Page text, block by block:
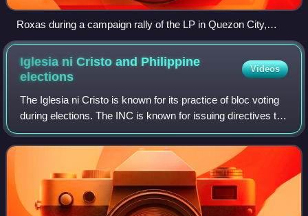
Roxas during a campaign rally of the LP in Quezon City,
February 17, 2016
Iglesia ni Cristo and Philippine
elections
Videos
The Iglesia ni Cristo is known for its practice of bloc voting
during elections. The INC is known for issuing directives to
vote for certain candidates endorsed by the church under
the tenet of obedie